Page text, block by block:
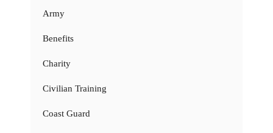
Army
Benefits
Charity
Civilian Training
Coast Guard